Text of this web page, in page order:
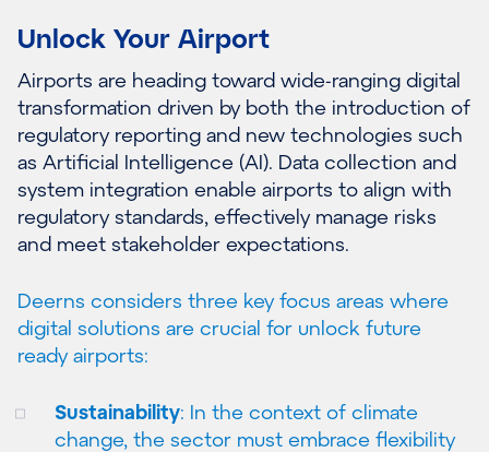
Unlock Your Airport
Airports are heading toward wide-ranging digital
transformation driven by both the introduction of
regulatory reporting and new technologies such
as Artificial Intelligence (AI). Data collection and
system integration enable airports to align with
regulatory standards, effectively manage risks
and meet stakeholder expectations.
Deerns considers three key focus areas where
digital solutions are crucial for unlock future
ready airports:
Sustainability: In the context of climate
change, the sector must embrace flexibility